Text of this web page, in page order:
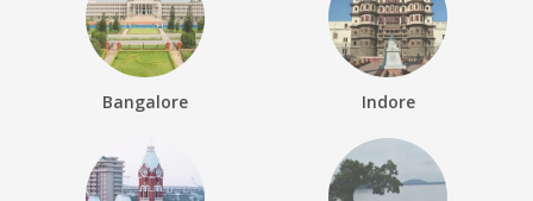
Bangalore Indore